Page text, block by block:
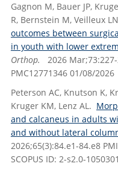
Gagnon M, Bauer JP,
R, Bernstein M, Veilleux
outcomes between
in youth with lower
Orthop.
2026 Mar;73:227-
PMC12771346 01/08/2026
Peterson AC, Knutson K,
Kruger KM, Lenz AL.
and calcaneus in adults
and without lateral
2026;65(3):84.e1-84.e8
SCOPUS ID: 2-s2.0-